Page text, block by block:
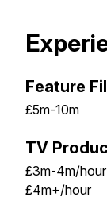
Feature
£5m-10m
TV
£3m-4m/hour
£4m+/hour